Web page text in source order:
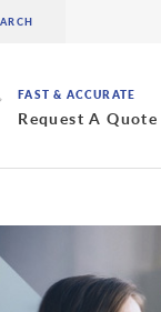
FAST & ACCURATE
Request A Quote